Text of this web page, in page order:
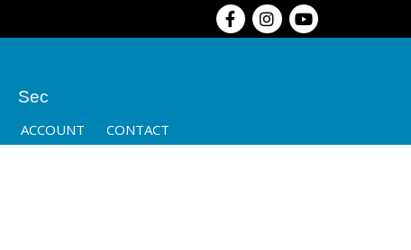
Sec
ACCOUNT CONTACT